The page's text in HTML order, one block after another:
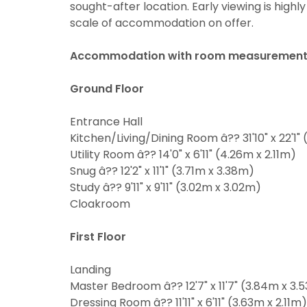
sought-after location. Early viewing is
scale of accommodation on offer.
Accommodation with room
Ground Floor
Entrance Hall
Kitchen/Living/Dining Room â?? 31'10" x
Utility Room â?? 14'0" x 6'11" (4.26m x 2.11m)
Snug â?? 12'2" x 11'1" (3.71m x 3.38m)
Study â?? 9'11" x 9'11" (3.02m x 3.02m)
Cloakroom
First Floor
Landing
Master Bedroom â?? 12'7" x 11'7" (3.84m x
Dressing Room â?? 11'11" x 6'11" (3.63m x 2.11m)
may be of
valuation
If you
I would
Our
share it
Show under
From time
valuation
I would
Our